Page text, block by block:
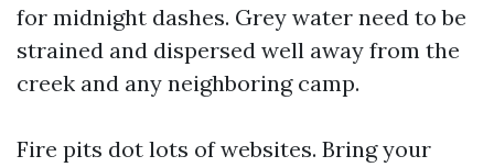
for midnight dashes. Grey water need to be
strained and dispersed well away from the
creek and any neighboring camp.
Fire pits dot lots of websites. Bring your